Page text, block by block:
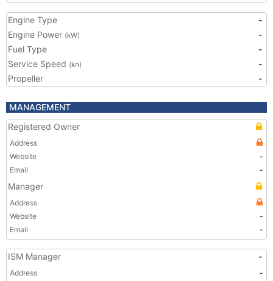
Engine Type
-
Engine Power (kW)
-
Fuel Type
-
Service Speed (kn)
-
Propeller
-
MANAGEMENT
Registered Owner
Address
Website
-
Email
-
Manager
Address
Website
-
Email
-
ISM Manager -
Address
-